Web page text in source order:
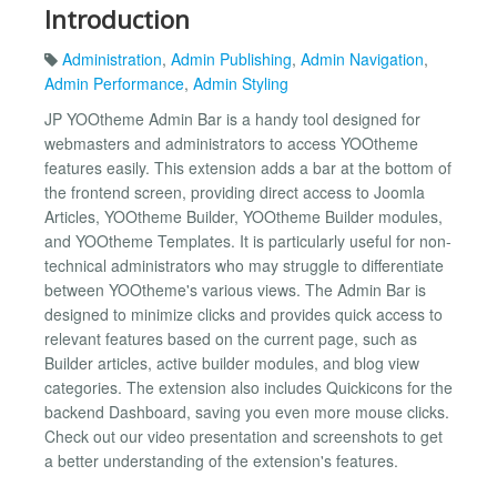
Introduction
Administration, Admin Publishing, Admin Navigation,
Admin Performance, Admin Styling
JP YOOtheme Admin Bar is a handy tool designed for
webmasters and administrators to access YOOtheme
features easily. This extension adds a bar at the bottom of
the frontend screen, providing direct access to Joomla
Articles, YOOtheme Builder, YOOtheme Builder modules,
and YOOtheme Templates. It is particularly useful for non-
technical administrators who may struggle to differentiate
between YOOtheme's various views. The Admin Bar is
designed to minimize clicks and provides quick access to
relevant features based on the current page, such as
Builder articles, active builder modules, and blog view
categories. The extension also includes Quickicons for the
backend Dashboard, saving you even more mouse clicks.
Check out our video presentation and screenshots to get
a better understanding of the extension's features.